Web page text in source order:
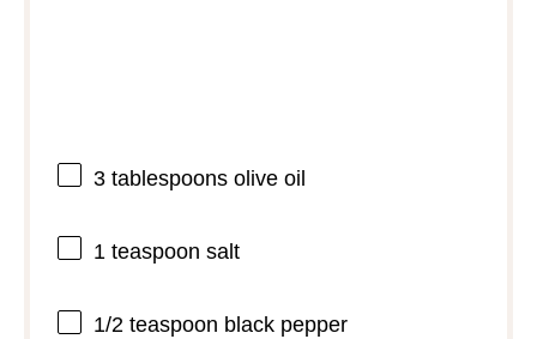
3 tablespoonsolive oil
1 teaspoon salt
1/2 teaspoon black pepper